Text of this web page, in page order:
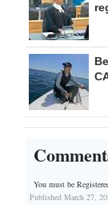
You must be
Published March 27,